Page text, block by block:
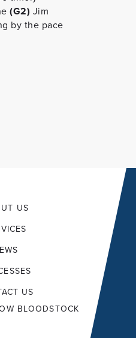
(G2) Jim
by the pace
US
US
BLOODSTOCK